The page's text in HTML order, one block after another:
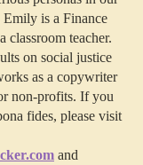
is a Finance
classroom teacher.
on social justice
as a copywriter
non-profits. If you
fides, please visit
and